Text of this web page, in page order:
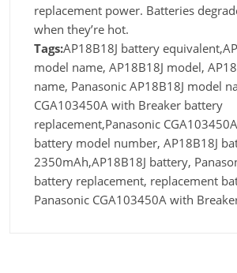
replacement power. Batteries
when they’re hot.
Tags:AP18B18J battery
model name, AP18B18J model,
name, Panasonic AP18B18J model
CGA103450A with Breaker battery
replacement,Panasonic
battery model number, AP18B18J
2350mAh,AP18B18J battery,
battery replacement, replacement
Panasonic CGA103450A with